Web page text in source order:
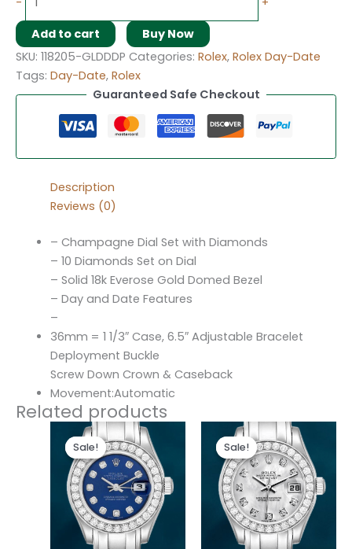
Add to cart
Buy Now
SKU: 118205-GLDDDP Categories: Rolex, Rolex Day-Date
Tags: Day-Date, Rolex
Guaranteed Safe Checkout
Description
Reviews (0)
– Champagne Dial Set with Diamonds
– 10 Diamonds Set on Dial
– Solid 18k Everose Gold Domed Bezel
– Day and Date Features
–
36mm = 1 1/3″ Case, 6.5″ Adjustable Bracelet
Deployment Buckle
Screw Down Crown & Caseback
Movement:Automatic
Related products
Sale!
Sale!
Original
price
was:
$300.00.
Current
price
is:
$180.00.
Sale!
Sale!
Original
price
was:
$300.00.
Current
price
is:
$180.00.